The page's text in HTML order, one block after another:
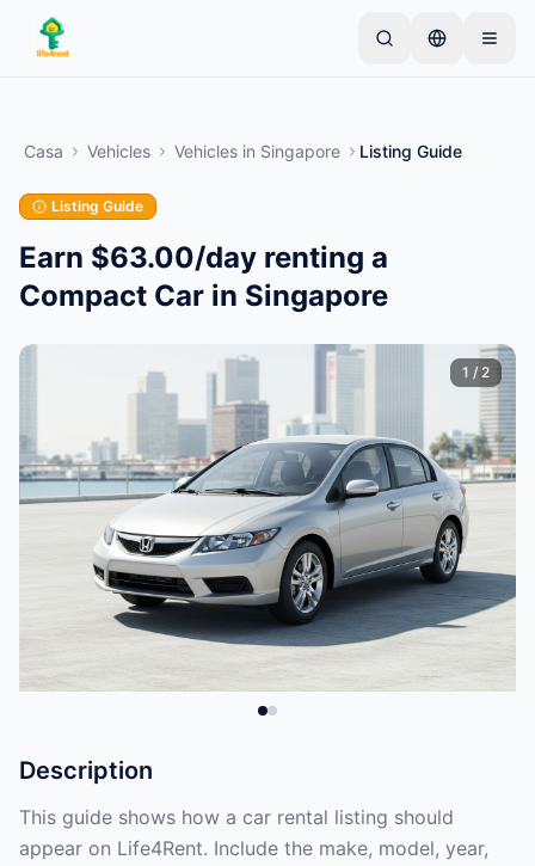
Skip to main content
parte dei proprietari inizia con un solo articolo. Gli
annunci vanno online dopo controlli di base.
Crea il tuo primo annuncio
Casa Vehicles Vehicles in Singapore Listing Guide
Listing Guide
Earn $63.00/day renting a
Compact Car in Singapore
1 / 2
Description
This guide shows how a car rental listing should
appear on Life4Rent. Include the make, model, year,